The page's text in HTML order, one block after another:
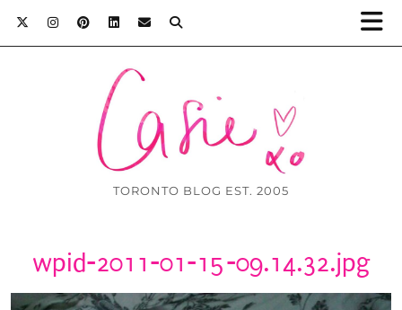
TORONTO BLOG EST. 2005
wpid-2011-01-15-09.14.32.jpg